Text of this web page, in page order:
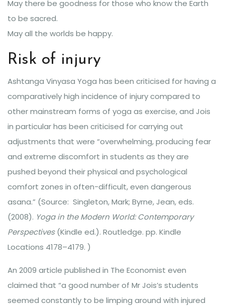
May there be goodness for those who know the Earth
to be sacred.
May all the worlds be happy.
Risk of injury
Ashtanga Vinyasa Yoga has been criticised for having a
comparatively high incidence of injury compared to
other mainstream forms of yoga as exercise, and Jois
in particular has been criticised for carrying out
adjustments that were “overwhelming, producing fear
and extreme discomfort in students as they are
pushed beyond their physical and psychological
comfort zones in often-difficult, even dangerous
asana.” (Source: Singleton, Mark; Byrne, Jean, eds.
(2008). Yoga in the Modern World: Contemporary
Perspectives(Kindle ed.). Routledge. pp. Kindle
Locations 4178–4179. )
An 2009 article published in The Economist even
claimed that “a good number of Mr Jois’s students
seemed constantly to be limping around with injured